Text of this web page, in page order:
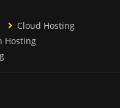
Cloud Hosting
Hosting